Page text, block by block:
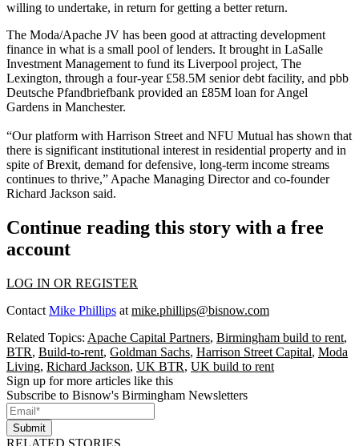
willing to undertake, in return for getting a better return.
The Moda/Apache JV has been good at attracting development
finance in what is a small pool of lenders. It brought in LaSalle
Investment Management to fund its Liverpool project, The
Lexington, through a four-year £58.5M senior debt facility, and pbb
Deutsche Pfandbriefbank provided an £85M loan for Angel
Gardens in Manchester.
“Our platform with Harrison Street and NFU Mutual has shown that
there is significant institutional interest in residential property and in
spite ofBrexit, demand for defensive, long-term income streams
continues to thrive,” Apache Managing Director and co-founder
Richard Jackson said.
Continue reading this story with a free
account
LOG IN OR REGISTER
Contact Mike Phillips at mike.phillips@bisnow.com
Related Topics: Apache Capital Partners, Birmingham build to rent,
BTR, Build-to-rent, Goldman Sachs, Harrison Street Capital, Moda
Living, Richard Jackson, UK BTR, UK build to rent
Sign up for more articles like this
Subscribe to Bisnow's Birmingham Newsletters
Submit
RELATED STORIES